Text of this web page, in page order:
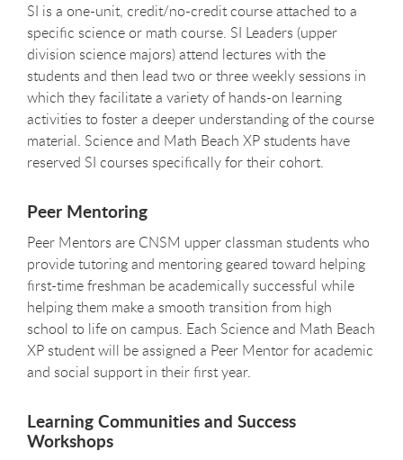
SI is a one-unit, credit/no-credit course attached to a
specific science or math course. SI Leaders (upper
division science majors) attend lectures with the
students and then lead two or three weekly sessions in
which they facilitate a variety of hands-on learning
activities to foster a deeper understanding of the course
material. Science and Math Beach XP students have
reserved SI courses specifically for their cohort.
Peer Mentoring
Peer Mentors are CNSM upper classman students who
provide tutoring and mentoring geared toward helping
first-time freshman be academically successful while
helping them make a smooth transition from high
school to life on campus. Each Science and Math Beach
XP student will be assigned a Peer Mentor for academic
and social support in their first year.
Learning Communities and Success
Workshops